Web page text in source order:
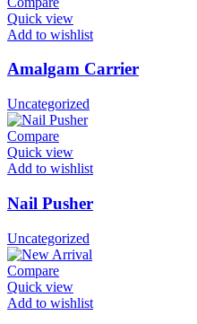
Quick view
Add to wishlist
Amalgam Carrier
Uncategorized
Compare
Quick view
Add to wishlist
Nail Pusher
Uncategorized
Compare
Quick view
Add to wishlist